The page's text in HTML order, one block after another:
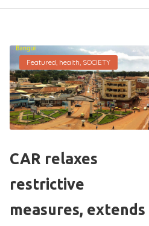
Featured health SOCIETY
CAR relaxes
restrictive
measures, extends